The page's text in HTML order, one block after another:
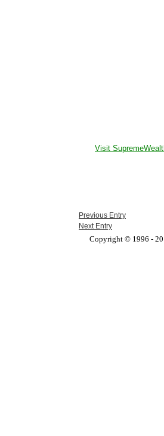
Visit
Previous Entry
Next Entry
Copyright © 1996 -